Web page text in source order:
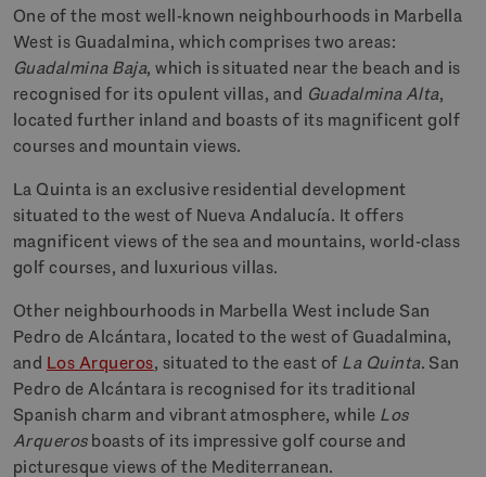
One of the most well-known neighbourhoods in Marbella
West is Guadalmina, which comprises two areas:
Guadalmina Baja, which is situated near the beach and is
recognised for its opulent villas, and Guadalmina Alta,
located further inland and boasts of its magnificent golf
courses and mountain views.
La Quinta is an exclusive residential development
situated to the west of Nueva Andalucía. It offers
magnificent views of the sea and mountains, world-class
golf courses, and luxurious villas.
Other neighbourhoods in Marbella West include San
Pedro de Alcántara, located to the west of Guadalmina,
and Los Arqueros, situated to the east of La Quinta. San
Pedro de Alcántara is recognised for its traditional
Spanish charm and vibrant atmosphere, while Los
Arquerosboasts of its impressive golf course and
picturesque views of the Mediterranean.